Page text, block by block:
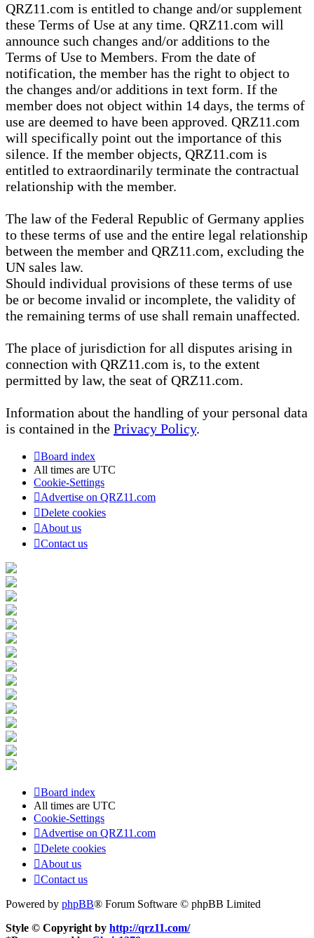
QRZ11.com is entitled to change and/or supplement
these Terms of Use at any time. QRZ11.com will
announce such changes and/or additions to the
Terms of Use to Members. From the date of
notification, the member has the right to object to
the changes and/or additions in text form. If the
member does not object within 14 days, the terms of
use are deemed to have been approved. QRZ11.com
will specifically point out the importance of this
silence. If the member objects, QRZ11.com is
entitled to extraordinarily terminate the contractual
relationship with the member.
The law of the Federal Republic of Germany applies
to these terms of use and the entire legal relationship
between the member and QRZ11.com, excluding the
UN sales law.
Should individual provisions of these terms of use
be or become invalid or incomplete, the validity of
the remaining terms of use shall remain unaffected.
The place of jurisdiction for all disputes arising in
connection with QRZ11.com is, to the extent
permitted by law, the seat of QRZ11.com.
Information about the handling of your personal data
is contained in the Privacy Policy.
Board index
All times are UTC
Cookie-Settings
Advertise on QRZ11.com
Delete cookies
About us
Contact us
Board index
All times are UTC
Cookie-Settings
Advertise on QRZ11.com
Delete cookies
About us
Contact us
Powered by phpBB® Forum Software © phpBB Limited
Style © Copyright by http://qrz11.com/